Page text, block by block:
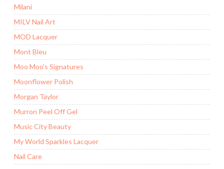
Milani
MILV Nail Art
MOD Lacquer
Mont Bleu
Moo Moo's Signatures
Moonflower Polish
Morgan Taylor
Murron Peel Off Gel
Music City Beauty
My World Sparkles Lacquer
Nail Care